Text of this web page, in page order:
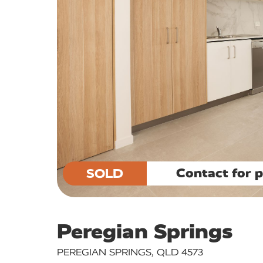
SOLD Contact for
Peregian Springs
PEREGIAN SPRINGS, QLD 4573